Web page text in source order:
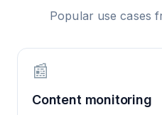
Popular use cases
📰
Content monitoring